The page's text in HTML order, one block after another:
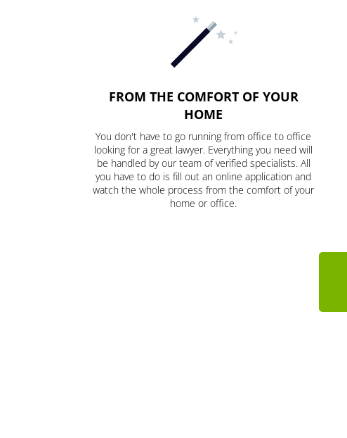
FROM THE COMFORT OF YOUR
HOME
You don't have to go running from office to office
looking for a great lawyer. Everything you need will
be handled by our team of verified specialists. All
you have to do is fill out an online application and
watch the whole process from the comfort of your
home or office.